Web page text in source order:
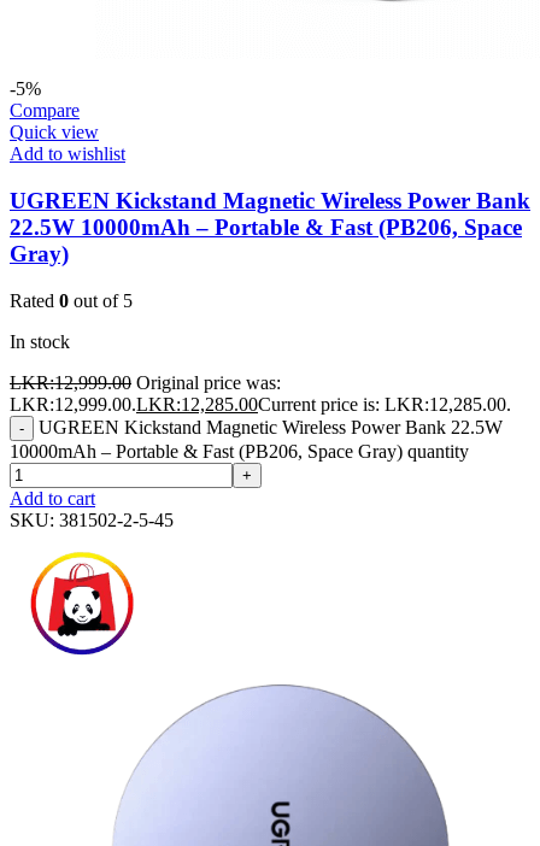
-5%
Compare
Quick view
Add to wishlist
UGREEN Kickstand Magnetic Wireless Power Bank
22.5W 10000mAh – Portable & Fast (PB206, Space
Gray)
Rated 0 out of 5
In stock
LKR:12,999.00 Original price was:
LKR:12,999.00.LKR:12,285.00Current price is: LKR:12,285.00.
-
UGREEN Kickstand Magnetic Wireless Power Bank 22.5W
10000mAh – Portable & Fast (PB206, Space Gray) quantity
+
Add to cart
SKU: 381502-2-5-45